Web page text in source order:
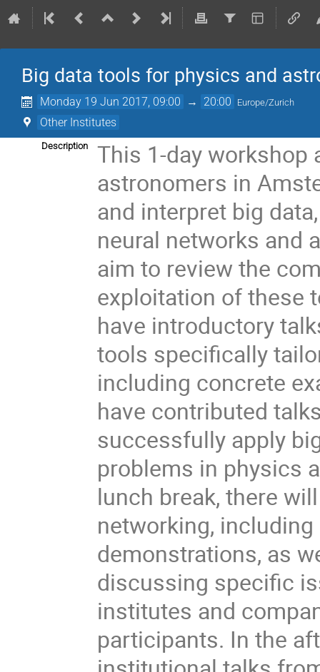
Big data tools for physics and
Monday 19 Jun 2017, 09:00 → 20:00 Europe/Zurich
Other Institutes
Description
This 1-day
astronomers in
and interpret big
neural networks and
aim to review the
exploitation of these
have introductory
tools specifically
including concrete
have contributed
successfully apply
problems in physics
lunch break, there
networking,
demonstrations, as
discussing specific
institutes and
participants. In the